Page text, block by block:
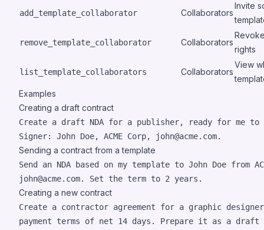
add_template_collaborator Collaborators
Invite
remove_template_collaborator Collaborators
rights
list_template_collaborators Collaborators
View
Examples
Creating a draft contract
Create a draft NDA for a publisher, ready for me to
Signer: John Doe, ACME Corp, john@acme.com.
Sending a contract from a template
Send an NDA based on my template to John Doe from
john@acme.com. Set the term to 2 years.
Creating a new contract
Create a contractor agreement for a graphic
payment terms of net 14 days. Prepare it as a